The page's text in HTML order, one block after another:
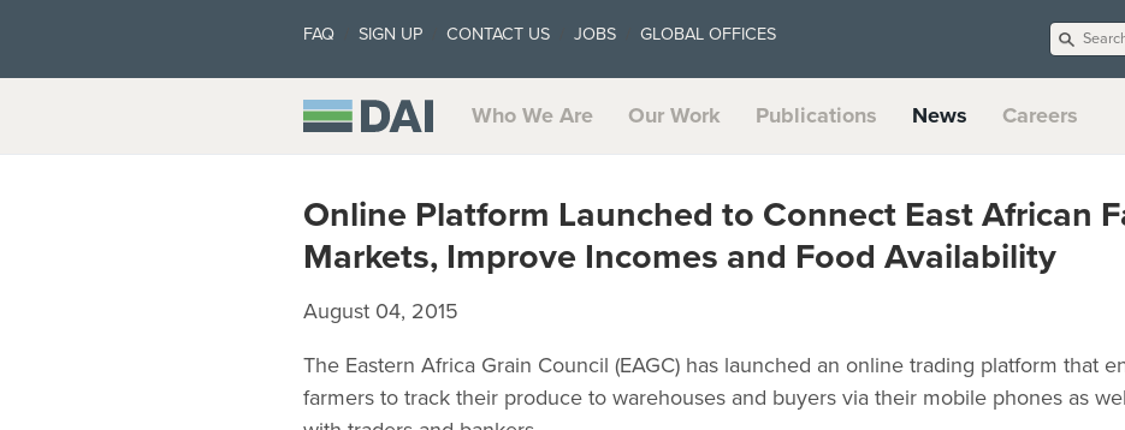
FAQ SIGN UP CONTACT US JOBS GLOBAL OFFICES
Who We Are Our Work Publications News Careers
Online Platform Launched to Connect East African
Markets, Improve Incomes and Food Availability
August 04, 2015
The Eastern Africa Grain Council (EAGC) has launched an online trading platform that
farmers to track their produce to warehouses and buyers via their mobile phones as